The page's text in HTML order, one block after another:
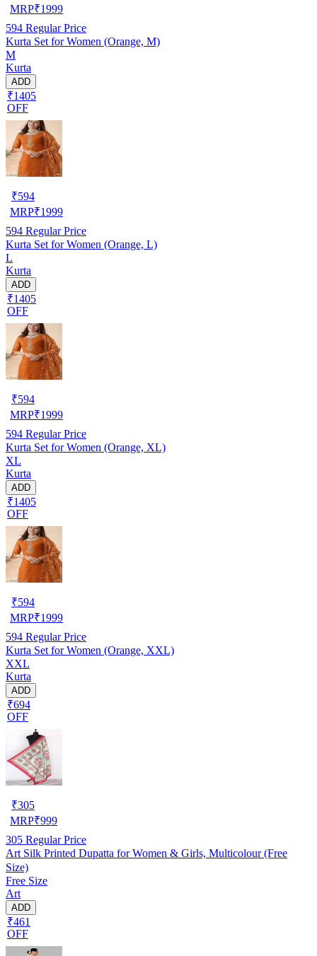
MRP₹1999
594 Regular Price
Kurta Set for Women (Orange, M)
M
Kurta
ADD
₹1405
OFF
₹594
MRP₹1999
594 Regular Price
Kurta Set for Women (Orange, L)
L
Kurta
ADD
₹1405
OFF
₹594
MRP₹1999
594 Regular Price
Kurta Set for Women (Orange, XL)
XL
Kurta
ADD
₹1405
OFF
₹594
MRP₹1999
594 Regular Price
Kurta Set for Women (Orange, XXL)
XXL
Kurta
ADD
₹694
OFF
₹305
MRP₹999
305 Regular Price
Art Silk Printed Dupatta for Women & Girls, Multicolour (Free
Size)
Free Size
Art
ADD
₹461
OFF